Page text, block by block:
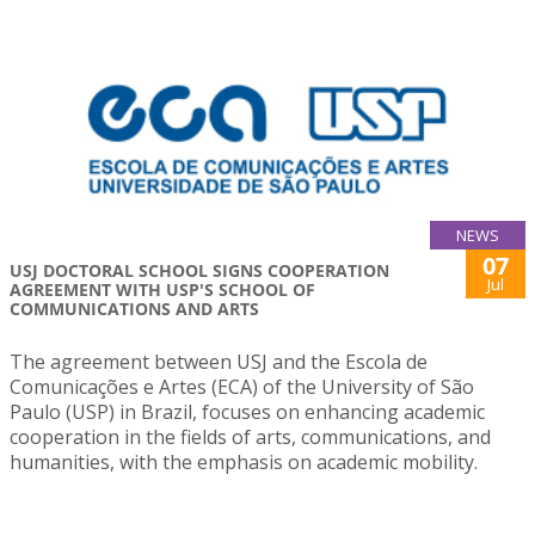
NEWS
USJ DOCTORAL SCHOOL SIGNS COOPERATION
AGREEMENT WITH USP'S SCHOOL OF
COMMUNICATIONS AND ARTS
07
Jul
The agreement between USJ and the Escola de
Comunicações e Artes (ECA) of the University of São
Paulo (USP) in Brazil, focuses on enhancing academic
cooperation in the fields of arts, communications, and
humanities, with the emphasis on academic mobility.